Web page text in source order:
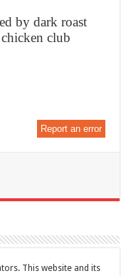
by dark roast
club
Report an error
This website and its